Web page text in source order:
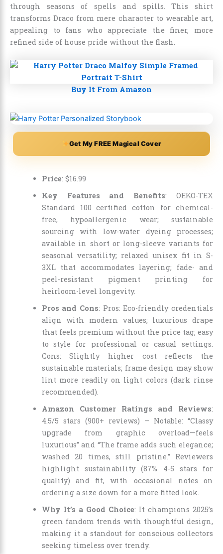
through seasons of spells and spills. This shirt
transforms Draco from mere character to wearable art,
appealing to fans who appreciate the finer, more
refined side of house pride without the flash.
Buy It From Amazon
Get My FREE Magical Cover
Price: $16.99
Key Features and Benefits: OEKO-TEX
Standard 100 certified cotton for chemical-
free, hypoallergenic wear; sustainable
sourcing with low-water dyeing processes;
available in short or long-sleeve variants for
seasonal versatility; relaxed unisex fit in S-
3XL that accommodates layering; fade- and
peel-resistant pigment printing for
heirloom-level longevity.
Pros and Cons: Pros: Eco-friendly credentials
align with modern values; luxurious drape
that feels premium without the price tag; easy
to style for professional or casual settings.
Cons: Slightly higher cost reflects the
sustainable materials; frame design may show
lint more readily on light colors (dark rinse
recommended).
Amazon Customer Ratings and Reviews:
4.5/5 stars (900+ reviews) – Notable: “Classy
upgrade from graphic overload—feels
luxurious” and “The frame adds such elegance;
washed 20 times, still pristine.” Reviewers
highlight sustainability (87% 4-5 stars for
quality) and fit, with occasional notes on
ordering a size down for a more fitted look.
Why It’s a Good Choice: It champions 2025’s
green fandom trends with thoughtful design,
making it a standout for conscious collectors
seeking timeless over trendy.